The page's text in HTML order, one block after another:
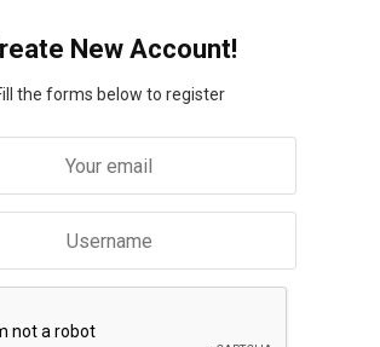
New Account!
the forms below to register